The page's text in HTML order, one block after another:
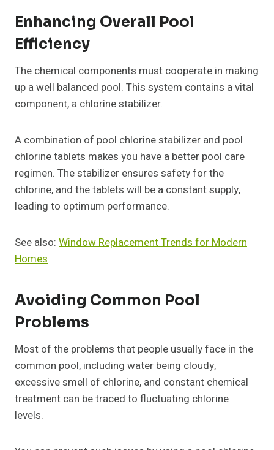
Enhancing Overall Pool
Efficiency
The chemical components must cooperate in making
up a well balanced pool. This system contains a vital
component, a chlorine stabilizer.
A combination of pool chlorine stabilizer and pool
chlorine tablets makes you have a better pool care
regimen. The stabilizer ensures safety for the
chlorine, and the tablets will be a constant supply,
leading to optimum performance.
See also: Window Replacement Trends for Modern
Homes
Avoiding Common Pool
Problems
Most of the problems that people usually face in the
common pool, including water being cloudy,
excessive smell of chlorine, and constant chemical
treatment can be traced to fluctuating chlorine
levels.